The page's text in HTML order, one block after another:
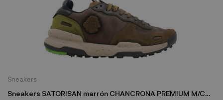
Sneakers
Sneakers SATORISAN marrón CHANCRONA PREMIUM M/C